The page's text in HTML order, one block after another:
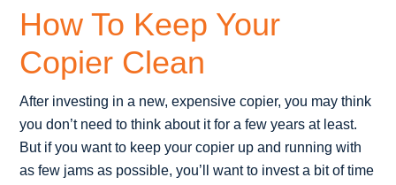
How To Keep Your
Copier Clean
After investing in a new, expensive copier, you may think
you don’t need to think about it for a few years at least.
But if you want to keep your copier up and running with
as few jams as possible, you’ll want to invest a bit of time